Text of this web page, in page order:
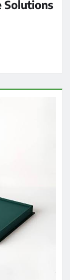
Solutions